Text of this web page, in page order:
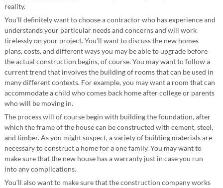
reality.
You’ll definitely want to choose a contractor who has experience and
understands your particular needs and concerns and will work
tirelessly on your project. You’ll want to discuss the new homes
plans, costs, and different ways you may be able to upgrade before
the actual construction begins, of course. You may want to follow a
current trend that involves the building of rooms that can be used in
many different contexts. For example, you may want a room that can
accommodate a child who comes back home after college or parents
who will be moving in.
The process will of course begin with building the foundation, after
which the frame of the house can be constructed with cement, steel,
and timber. As you might suspect, a variety of building materials are
necessary to construct a home for a one family. You may want to
make sure that the new house has a warranty just in case you run
into any complications.
You’ll also want to make sure that the construction company works